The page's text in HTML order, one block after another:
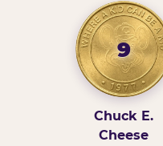
9
Chuck E.
Cheese